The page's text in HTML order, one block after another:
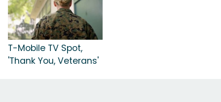
T-Mobile TV Spot,
'Thank You, Veterans'